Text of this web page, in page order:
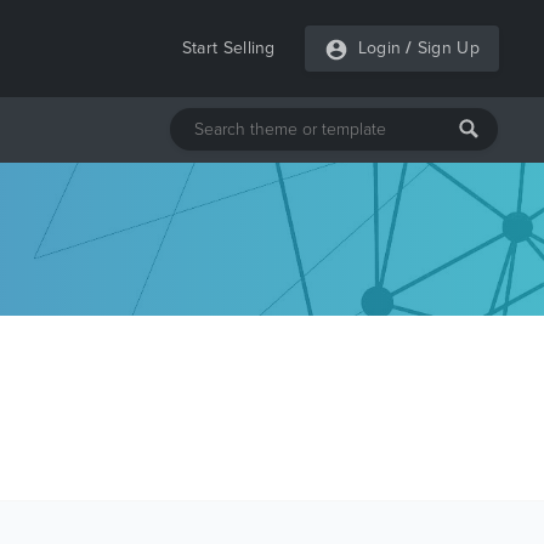
Start Selling Login / Sign Up